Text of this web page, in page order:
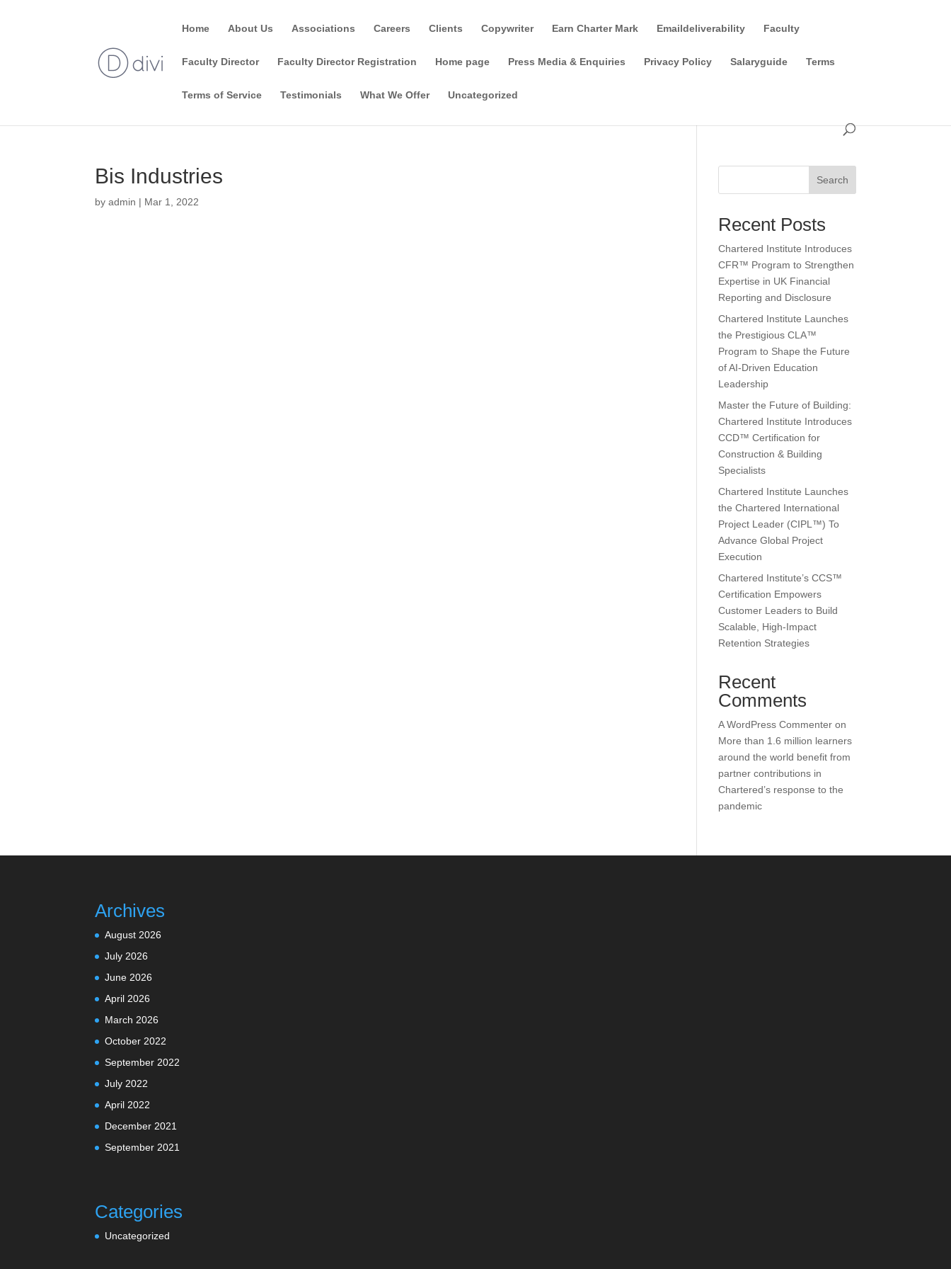
Home About Us Associations Careers Clients Copywriter Earn Charter Mark Emaildeliverability Faculty
Faculty Director Faculty Director Registration Home page Press Media & Enquiries Privacy Policy Salaryguide Terms
Terms of Service Testimonials What We Offer Uncategorized
Bis Industries
byadmin | Mar 1, 2022
Search
Recent Posts
Chartered Institute Introduces
CFR™ Program to Strengthen
Expertise in UK Financial
Reporting and Disclosure
Chartered Institute Launches
the Prestigious CLA™
Program to Shape the Future
of AI-Driven Education
Leadership
Master the Future of Building:
Chartered Institute Introduces
CCD™ Certification for
Construction & Building
Specialists
Chartered Institute Launches
the Chartered International
Project Leader (CIPL™) To
Advance Global Project
Execution
Chartered Institute’s CCS™
Certification Empowers
Customer Leaders to Build
Scalable, High-Impact
Retention Strategies
Recent
Comments
A WordPress Commenter on
More than 1.6 million learners
around the world benefit from
partner contributions in
Chartered’s response to the
pandemic
Archives
August 2026
July 2026
June 2026
April 2026
March 2026
October 2022
September 2022
July 2022
April 2022
December 2021
September 2021
Categories
Uncategorized